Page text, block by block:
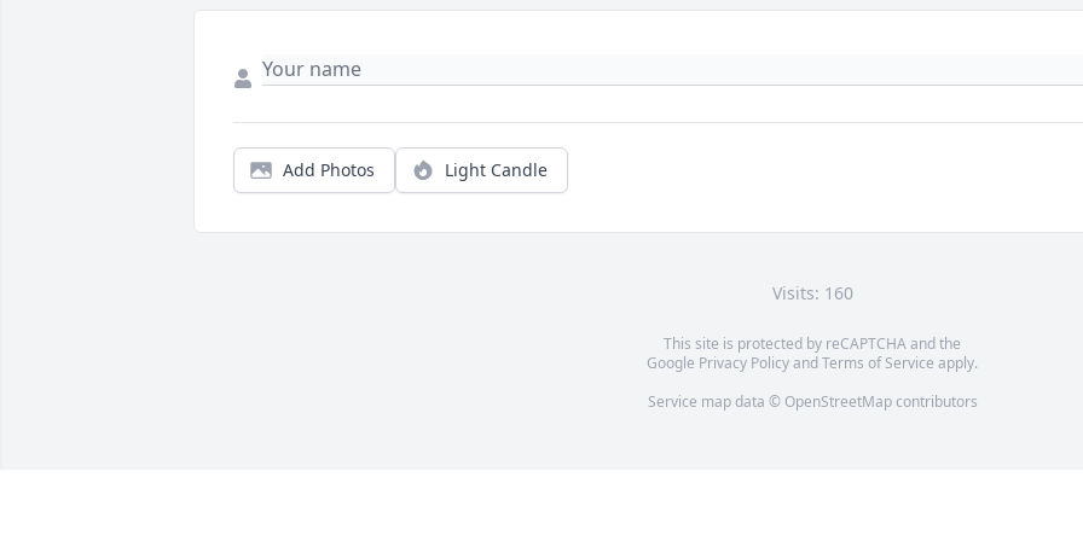
Add Photos Light Candle
Visits: 160
This site is protected by reCAPTCHA and the
Google Privacy PolicyandTerms of Service apply.
Service map data © OpenStreetMapcontributors